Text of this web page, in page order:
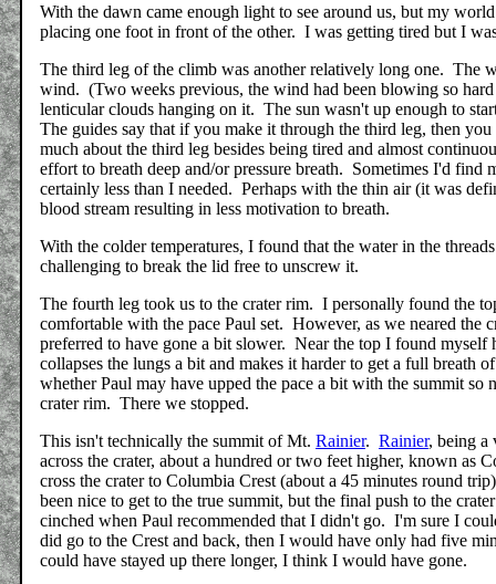
With the dawn came enough light to see around us, but my
placing one foot in front of the other. I was getting tired but I
The third leg of the climb was another relatively long one. The
wind. (Two weeks previous, the wind had been blowing so
lenticular clouds hanging on it. The sun wasn't up enough to
The guides say that if you make it through the third leg, then
much about the third leg besides being tired and almost
effort to breath deep and/or pressure breath. Sometimes I'd
certainly less than I needed. Perhaps with the thin air (it was
blood stream resulting in less motivation to breath.
With the colder temperatures, I found that the water in the
challenging to break the lid free to unscrew it.
The fourth leg took us to the crater rim. I personally found the
comfortable with the pace Paul set. However, as we neared
preferred to have gone a bit slower. Near the top I found
collapses the lungs a bit and makes it harder to get a full
whether Paul may have upped the pace a bit with the summit
crater rim. There we stopped.
This isn't technically the summit of Mt. Rainier. Rainier, being a
across the crater, about a hundred or two feet higher, known as
cross the crater to Columbia Crest (about a 45 minutes round
been nice to get to the true summit, but the final push to the
cinched when Paul recommended that I didn't go. I'm sure I
did go to the Crest and back, then I would have only had five
could have stayed up there longer, I think I would have gone.